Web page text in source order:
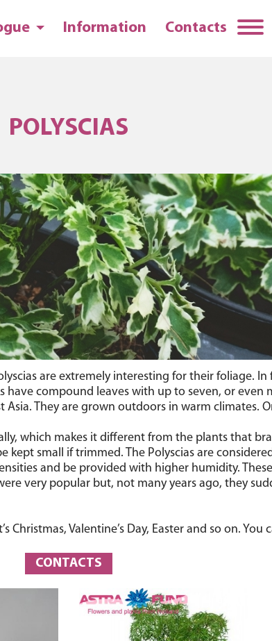
Information Contacts
POLYSCIAS
are extremely interesting for their foliage.
have compound leaves with up to seven, or even
They are grown outdoors in warm climates.
which makes it different from the plants that
small if trimmed. The Polyscias are
and be provided with higher humidity.
very popular but, not many years ago, they
Valentine’s Day, Easter and so on.
CONTACTS